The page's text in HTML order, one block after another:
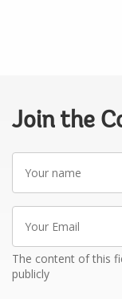
Join the
Your
name
Your
Email
The content of this
publicly